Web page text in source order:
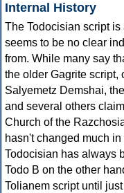
Internal History
The Todocisian script
seems to be no clear
from. While many say
the older Gagrite script,
Salyemetz Demshai,
and several others
Church of the
hasn't changed much
Todocisian has always
Todo B on the other
Tolianem script until